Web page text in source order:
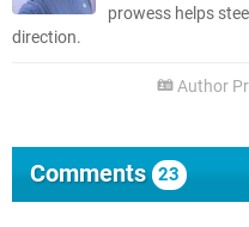
prowess helps
direction.
Author
Comments 23